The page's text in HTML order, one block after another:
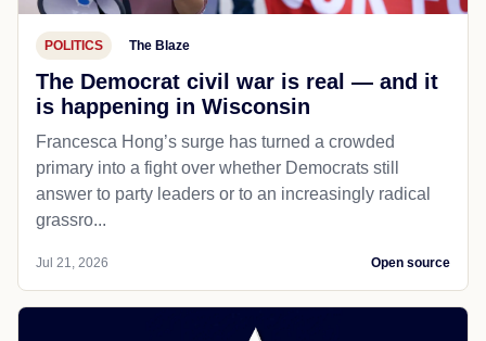
POLITICS The Blaze
The Democrat civil war is real — and it
is happening in Wisconsin
Francesca Hong’s surge has turned a crowded
primary into a fight over whether Democrats still
answer to party leaders or to an increasingly radical
grassro...
Jul 21, 2026 Open source